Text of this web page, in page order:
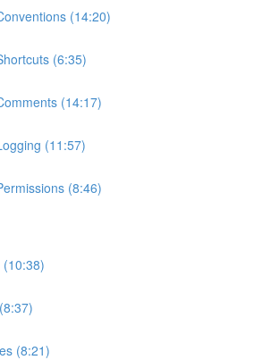
(14:20)
(6:35)
(14:17)
(11:57)
(8:46)
(8:21)